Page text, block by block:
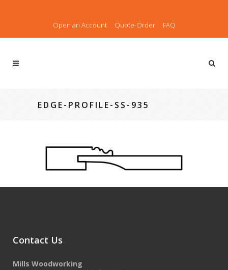
Open an Account Quote-Order FAQ
EDGE-PROFILE-SS-935
Contact Us
Mills Woodworking